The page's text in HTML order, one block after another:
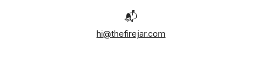
📬
hi@thefirejar.com